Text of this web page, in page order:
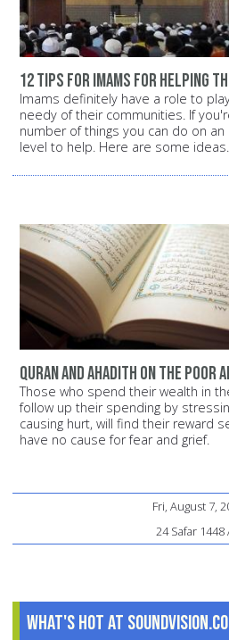
12 tips for Imams for helping
Imams definitely have a role to
needy of their communities. If
number of things you can do on
level to help. Here are some ideas.
Quran and Ahadith on the poor
Those who spend their wealth in
follow up their spending by
causing hurt, will find their reward
have no cause for fear and grief.
Fri, August 7,
24 Safar 1448
What's Hot at